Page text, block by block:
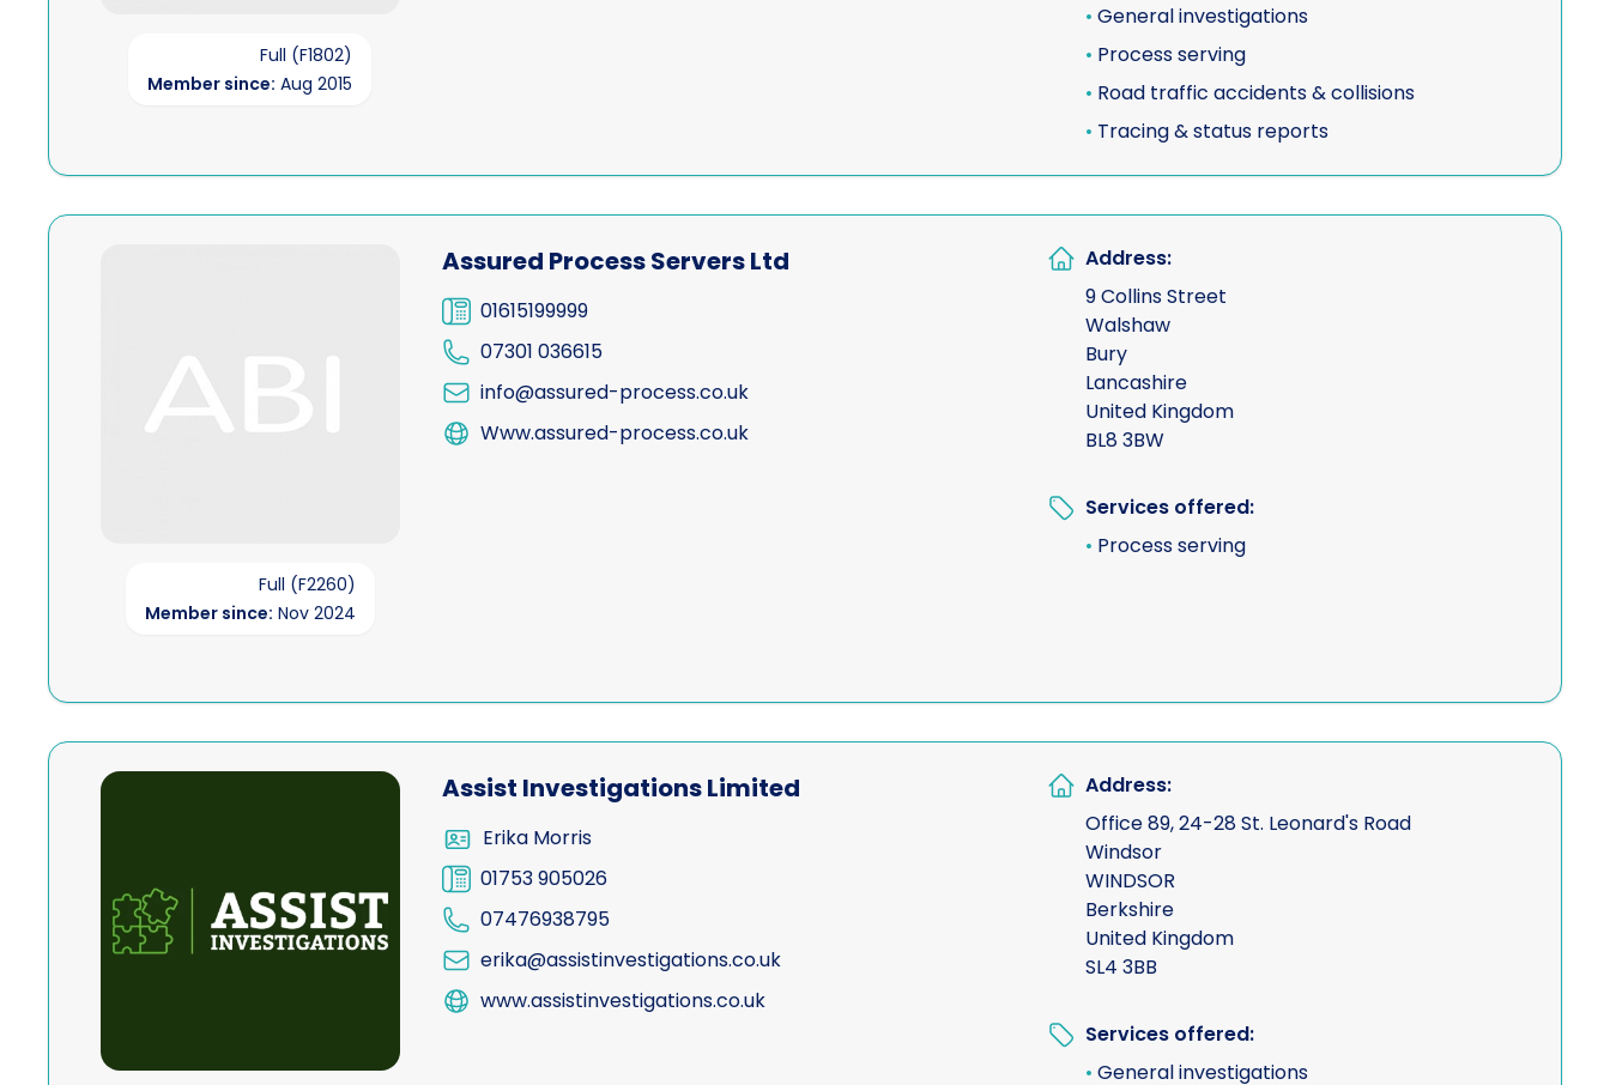
Full (F1802)
Member since: Aug 2015
• General investigations
• Process serving
• Road traffic accidents & collisions
• Tracing & status reports
Full (F2260)
Member since: Nov 2024
Assured Process Servers Ltd
01615199999
07301 036615
info@assured-process.co.uk
Www.assured-process.co.uk
Address:
9 Collins Street
Walshaw
Bury
Lancashire
United Kingdom
BL8 3BW
Services offered:
• Process serving
View Assist Investigations Limited Assist Investigations Limited
Erika Morris
01753 905026
07476938795
erika@assistinvestigations.co.uk
www.assistinvestigations.co.uk
Address:
Office 89, 24-28 St. Leonard's Road
Windsor
WINDSOR
Berkshire
United Kingdom
SL4 3BB
Services offered:
• General investigations